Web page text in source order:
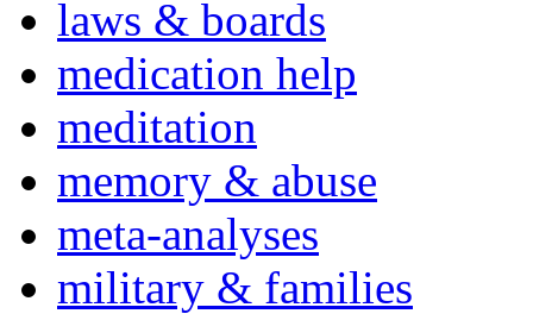
laws & boards
medication help
meditation
memory & abuse
meta-analyses
military & families